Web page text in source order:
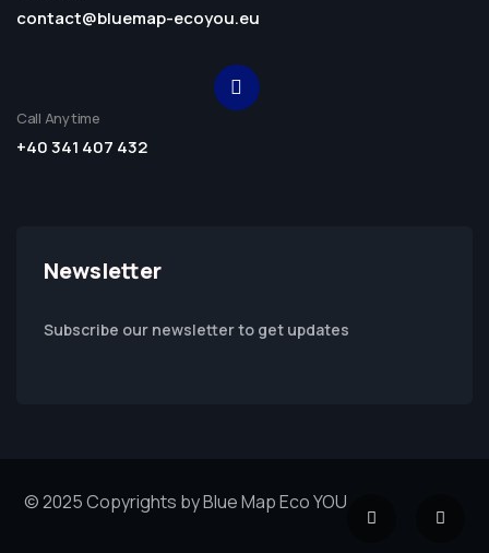
contact@bluemap-ecoyou.eu
Call Anytime
+40 341 407 432
Newsletter
Subscribe our newsletter to get updates
© 2025 Copyrights by Blue Map Eco YOU